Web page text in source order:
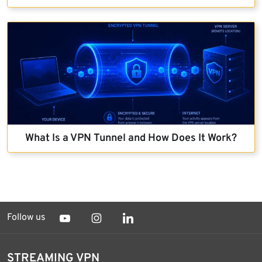
What Is a VPN Tunnel and How Does It Work?
Follow us
STREAMING VPN